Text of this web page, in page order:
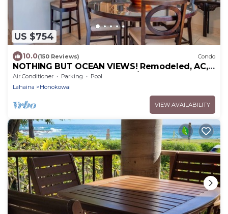
US $754
10.0(150 Reviews) Condo
NOTHING BUT OCEAN VIEWS! Remodeled, AC,
direct ocean front, large 2bd/2bth
Air Conditioner Parking
Pool
Lahaina
Honokowai
VIEW AVAILABILITY